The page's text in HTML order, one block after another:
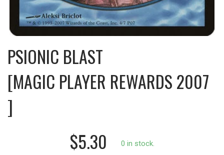
PSIONIC BLAST
[MAGIC PLAYER REWARDS 2007
]
$5.30
0 in stock.